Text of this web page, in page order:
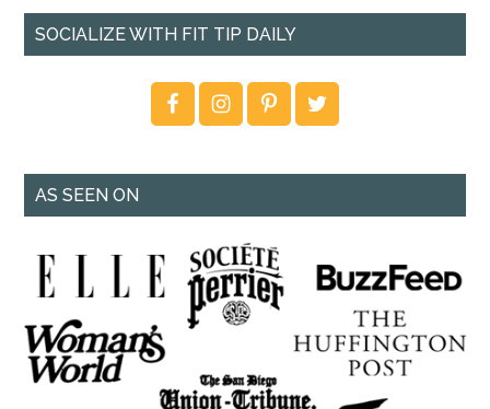
SOCIALIZE WITH FIT TIP DAILY
AS SEEN ON